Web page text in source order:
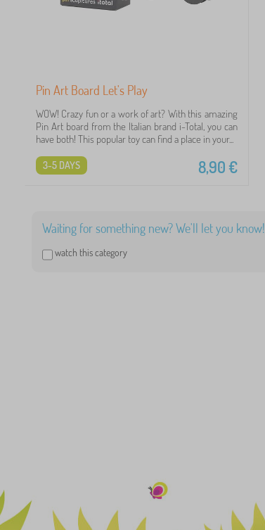
Pin Art Board Let's Play
WOW! Crazy fun or a work of art? With this amazing
Pin Art board from the Italian brand i-Total, you can
have both! This popular toy can find a place in your...
8,90€
3-5 DAYS
Waiting for something new? We'll let you know!
watch this category